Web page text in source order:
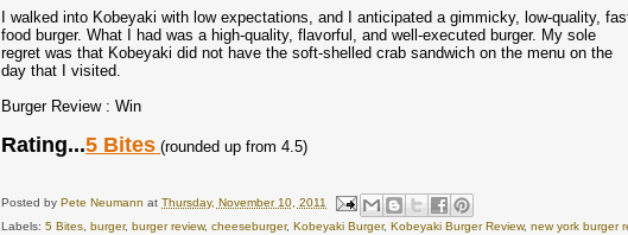
I walked into Kobeyaki with low expectations, and I anticipated a gimmicky, low-quality,
food burger. What I had was a high-quality, flavorful, and well-executed burger. My sole
regret was that Kobeyaki did not have the soft-shelled crab sandwich on the menu on the
day that I visited.
Burger Review : Win
Rating...5 Bites (rounded up from 4.5)
Posted byPete Neumann atThursday, November 10, 2011
Labels:5 Bites ,burger,burger review,cheeseburger,Kobeyaki Burger,Kobeyaki Burger Review,new york burger